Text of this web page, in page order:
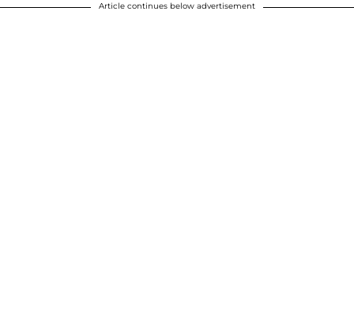
Article continues below advertisement